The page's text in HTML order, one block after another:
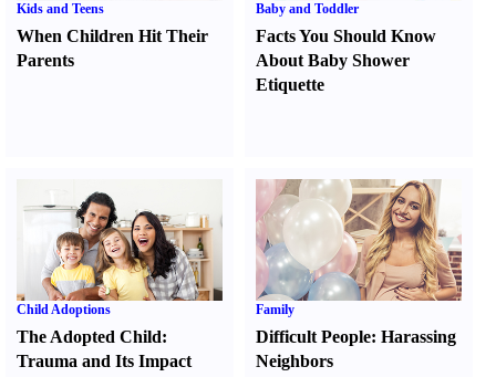
Kids and Teens
When Children Hit Their
Parents
Baby and Toddler
Facts You Should Know
About Baby Shower
Etiquette
Child Adoptions
The Adopted Child:
Trauma and Its Impact
Family
Difficult People:Harassing
Neighbors